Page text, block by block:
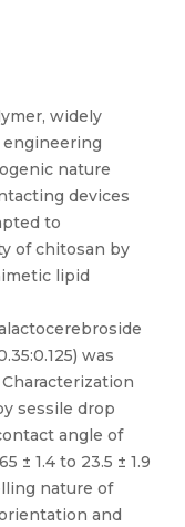
widely
nature
devices
to
of chitosan by
lipid
was
sessile drop
angle of
± 1.4 to 23.5 ± 1.9
nature of
and